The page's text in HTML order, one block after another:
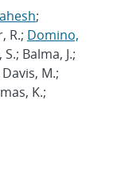
;
R.; Domino,
Balma, J.;
M.;
K.;